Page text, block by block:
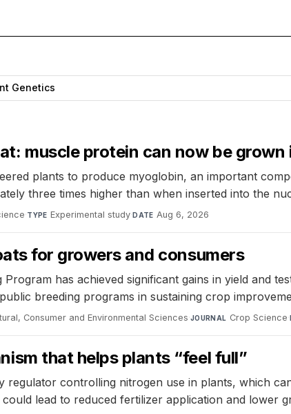
Genetics
muscle protein can now be
plants to produce myoglobin, an important
three times higher than when inserted into the
·TYPE Experimental study·DATE Aug 6, 2026
for growers and consumers
has achieved significant gains in yield and
breeding programs in sustaining crop
Consumer and Environmental Sciences·JOURNAL Crop Science·
that helps plants “feel full”
regulator controlling nitrogen use in plants, which
lead to reduced fertilizer application and lower